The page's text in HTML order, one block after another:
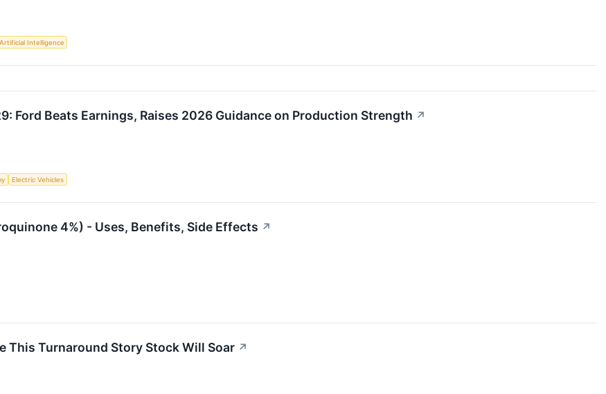
Artificial Intelligence
Ford Beats Earnings, Raises 2026 Guidance on Production Strength ↗
Electric Vehicles
4%) - Uses, Benefits, Side Effects ↗
This Turnaround Story Stock Will Soar ↗